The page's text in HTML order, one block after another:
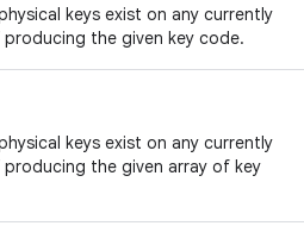
keys exist on any currently
the given key code.
keys exist on any currently
the given array of key